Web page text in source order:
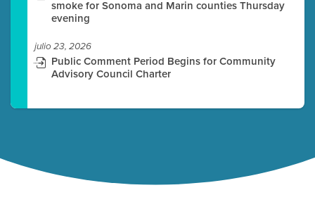
smoke for Sonoma and Marin counties Thursday
evening
julio 23, 2026
Public Comment Period Begins for Community
Advisory Council Charter